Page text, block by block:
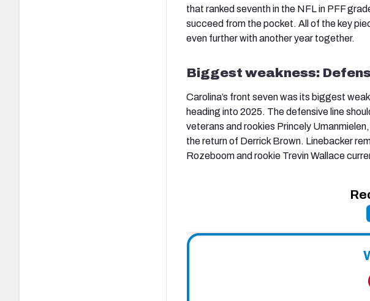
that ranked seventh in the NFL in PFF
succeed from the pocket. All of the key
even further with another year together.
Biggest weakness:
Carolina’s front seven was its biggest
heading into 2025. The defensive line
veterans and rookies Princely
the return of Derrick Brown. Linebacker
Rozeboom and rookie Trevin Wallace